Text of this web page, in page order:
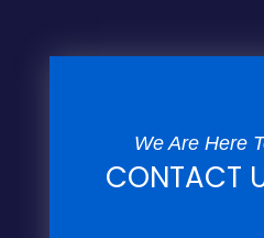
We Are Here
CONTACT